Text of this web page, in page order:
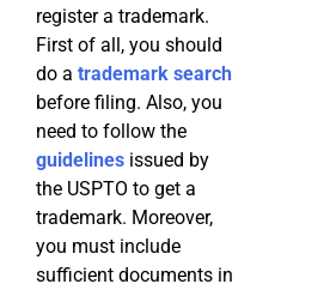
register a trademark.
First of all, you should
do a trademark search
before filing. Also, you
need to follow the
guidelines issued by
the USPTO to get a
trademark. Moreover,
you must include
sufficient documents in